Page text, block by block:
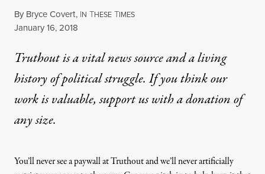
By Bryce Covert, IN THESE TIMES
Published
January 16, 2018
Truthout is a vital news source and a living
history of political struggle. If you think our
work is valuable,support us with a donationof
any size.
You’ll never see a paywall at Truthout and we’ll never artificially